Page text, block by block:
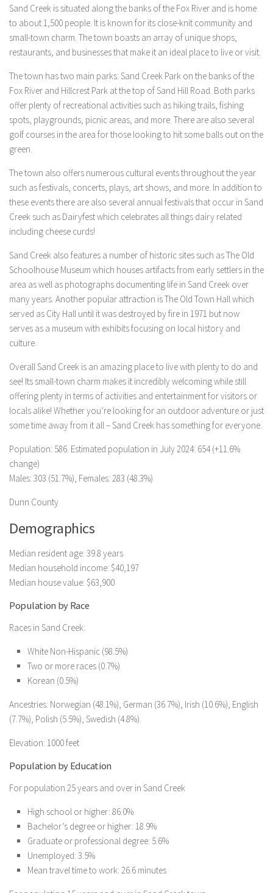
Sand Creek is situated along the banks of the Fox River and is home
to about 1,500 people. It is known for its close-knit community and
small-town charm. The town boasts an array of unique shops,
restaurants, and businesses that make it an ideal place to live or visit.
The town has two main parks: Sand Creek Park on the banks of the
Fox River and Hillcrest Park at the top of Sand Hill Road. Both parks
offer plenty of recreational activities such as hiking trails, fishing
spots, playgrounds, picnic areas, and more. There are also several
golf courses in the area for those looking to hit some balls out on the
green.
The town also offers numerous cultural events throughout the year
such as festivals, concerts, plays, art shows, and more. In addition to
these events there are also several annual festivals that occur in Sand
Creek such as Dairyfest which celebrates all things dairy related
including cheese curds!
Sand Creek also features a number of historic sites such as The Old
Schoolhouse Museum which houses artifacts from early settlers in the
area as well as photographs documenting life in Sand Creek over
many years. Another popular attraction is The Old Town Hall which
served as City Hall until it was destroyed by fire in 1971 but now
serves as a museum with exhibits focusing on local history and
culture.
Overall Sand Creek is an amazing place to live with plenty to do and
see! Its small-town charm makes it incredibly welcoming while still
offering plenty in terms of activities and entertainment for visitors or
locals alike! Whether you’re looking for an outdoor adventure or just
some time away from it all – Sand Creek has something for everyone.
Population: 586. Estimated population in July 2024: 654 (+11.6%
change)
Males: 303 (51.7%), Females: 283 (48.3%)
Dunn County
Demographics
Median resident age: 39.8 years
Median household income: $40,197
Median house value: $63,900
Population by Race
Races in Sand Creek:
White Non-Hispanic (98.5%)
Two or more races (0.7%)
Korean (0.5%)
Ancestries: Norwegian (48.1%), German (36.7%), Irish (10.6%), English
(7.7%), Polish (5.5%), Swedish (4.8%).
Elevation: 1000 feet
Population by Education
For population 25 years and over in Sand Creek
High school or higher: 86.0%
Bachelor’s degree or higher: 18.9%
Graduate or professional degree: 5.6%
Unemployed: 3.5%
Mean travel time to work: 26.6 minutes